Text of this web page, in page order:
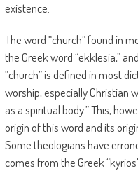
existence.
The word “church” found in
the Greek word “ekklesia,”
“church” is defined in most
worship, especially Christian
as a spiritual body.” This,
origin of this word and its
Some theologians have
comes from the Greek